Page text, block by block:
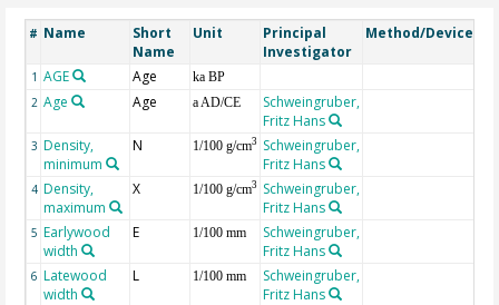
# Name
Short
Name
Unit
Principal
Investigator
Method/Device
1 AGE Age ka BP
2 Age Age a AD/CE
Schweingruber,
Fritz Hans
3 Density,
minimum
N 1/100 g/cm3
Schweingruber,
Fritz Hans
4 Density,
maximum
X 1/100 g/cm3
Schweingruber,
Fritz Hans
5 Earlywood
width
E 1/100 mm
Schweingruber,
Fritz Hans
6 Latewood
width
L 1/100 mm
Schweingruber,
Fritz Hans